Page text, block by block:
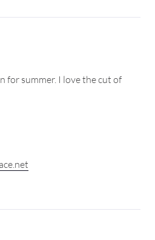
for summer. I love the cut of